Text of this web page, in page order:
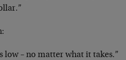
low – no matter what it takes.”